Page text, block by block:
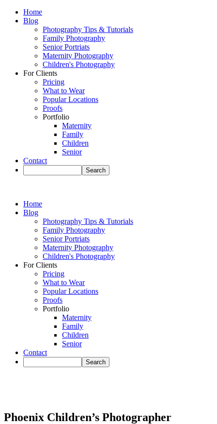
Home
Blog
Photography Tips & Tutorials
Family Photography
Senior Portriats
Maternity Photography
Children's Photography
For Clients
Pricing
What to Wear
Popular Locations
Proofs
Portfolio
Maternity
Family
Children
Senior
Contact
Home
Blog
Photography Tips & Tutorials
Family Photography
Senior Portriats
Maternity Photography
Children's Photography
For Clients
Pricing
What to Wear
Popular Locations
Proofs
Portfolio
Maternity
Family
Children
Senior
Contact
Phoenix Children’s Photographer